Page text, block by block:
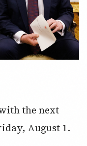
the next
August 1.